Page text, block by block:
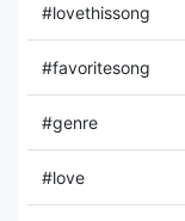
#lovethissong
#favoritesong
#genre
#love